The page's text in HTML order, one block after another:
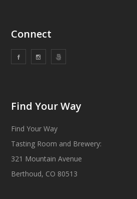
Connect
Find Your Way
Find Your Way
Tasting Room and Brewery:
321 Mountain Avenue
Berthoud, CO 80513